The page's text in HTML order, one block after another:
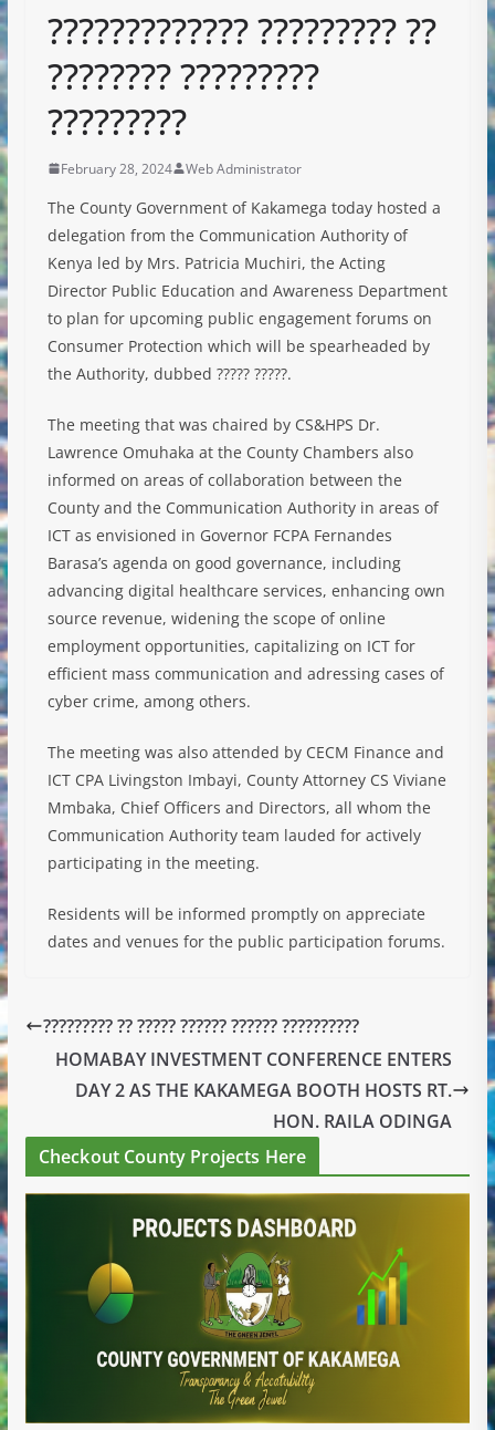
????????????? ????????? ??
???????? ?????????
?????????
February 28, 2024 Web Administrator
The County Government of Kakamega today hosted a
delegation from the Communication Authority of
Kenya led by Mrs. Patricia Muchiri, the Acting
Director Public Education and Awareness Department
to plan for upcoming public engagement forums on
Consumer Protection which will be spearheaded by
the Authority, dubbed ????? ?????.
The meeting that was chaired by CS&HPS Dr.
Lawrence Omuhaka at the County Chambers also
informed on areas of collaboration between the
County and the Communication Authority in areas of
ICT as envisioned in Governor FCPA Fernandes
Barasa’s agenda on good governance, including
advancing digital healthcare services, enhancing own
source revenue, widening the scope of online
employment opportunities, capitalizing on ICT for
efficient mass communication and adressing cases of
cyber crime, among others.
The meeting was also attended by CECM Finance and
ICT CPA Livingston Imbayi, County Attorney CS Viviane
Mmbaka, Chief Officers and Directors, all whom the
Communication Authority team lauded for actively
participating in the meeting.
Residents will be informed promptly on appreciate
dates and venues for the public participation forums.
????????? ?? ????? ?????? ?????? ??????????
HOMABAY INVESTMENT CONFERENCE ENTERS
DAY 2 AS THE KAKAMEGA BOOTH HOSTS RT.
HON. RAILA ODINGA
Checkout County Projects Here